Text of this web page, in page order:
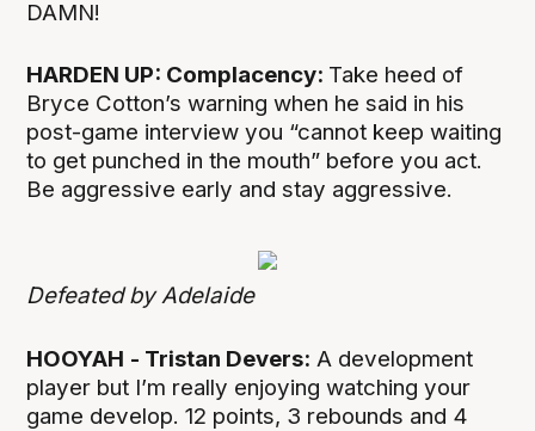
DAMN!
HARDEN UP: Complacency: Take heed of
Bryce Cotton’s warning when he said in his
post-game interview you “cannot keep waiting
to get punched in the mouth” before you act.
Be aggressive early and stay aggressive.
Defeated by Adelaide
HOOYAH - Tristan Devers: A development
player but I’m really enjoying watching your
game develop. 12 points, 3 rebounds and 4